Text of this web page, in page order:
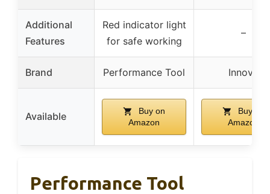
Additional
Features
Red indicator light
for safe working
–
Brand Performance Tool Innova
Available
Buy on
Amazon
Buy on
Amazon
Performance Tool